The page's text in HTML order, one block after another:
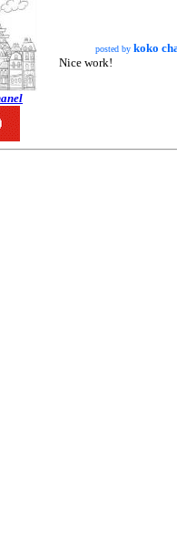
posted by koko
Nice work!